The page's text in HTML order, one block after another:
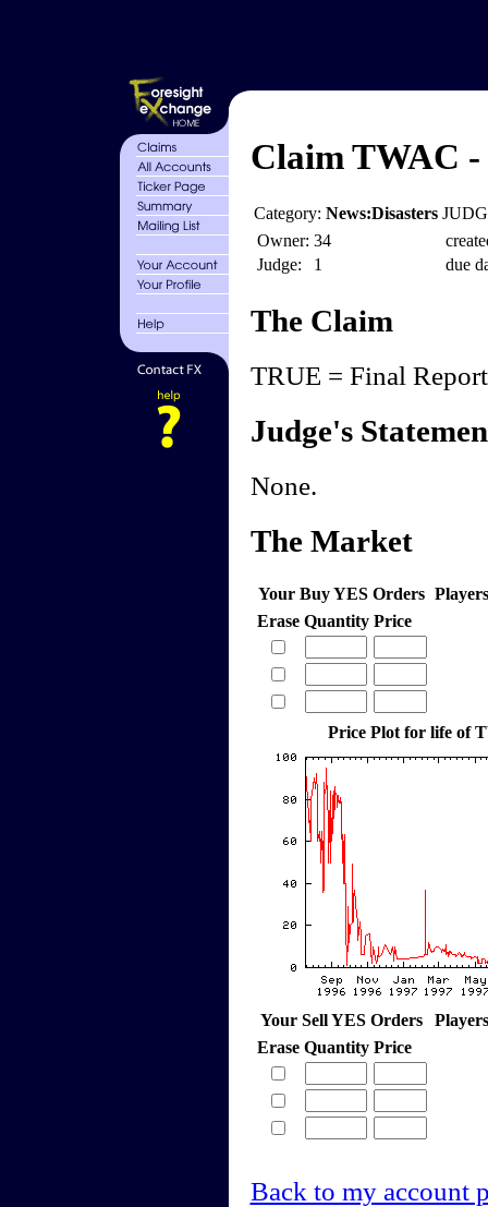
Claim TWAC
Category: News:Disasters
Owner: 34
Judge:
1
due
The Claim
TRUE = Final
Judge's
None.
The Market
Your Buy YES Orders
Erase Quantity Price
Price Plot for life of
Your Sell YES Orders
Erase Quantity Price
Back to my account